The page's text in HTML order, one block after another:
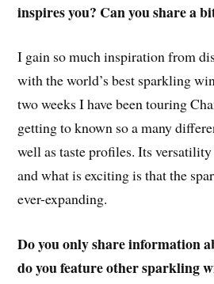
inspires you? Can you share a
I gain so much inspiration from
with the world’s best sparkling
two weeks I have been touring
getting to known so a many
well as taste profiles. Its
and what is exciting is that the
ever-expanding.
Do you only share information
do you feature other sparkling